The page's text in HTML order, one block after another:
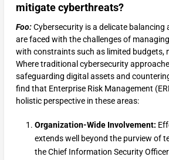
mitigate cyberthreats?
Foo:Cybersecurity is a delicate balancing
are faced with the challenges of
with constraints such as limited budgets,
Where traditional cybersecurity
safeguarding digital assets and
find that Enterprise Risk Management
holistic perspective in these areas:
Organization-Wide Involvement:
extends well beyond the purview of
the Chief Information Security Officer